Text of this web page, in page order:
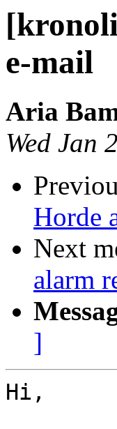
e-mail
Aria
Wed Jan
Horde
Next
alarm
]
Hi,